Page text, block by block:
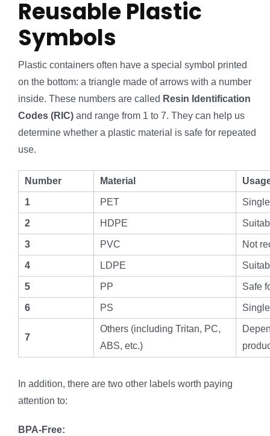
Reusable Plastic
Symbols
Plastic containers often have a special symbol printed
on the bottom: a triangle made of arrows with a number
inside. These numbers are called Resin Identification
Codes (RIC) and range from 1 to 7. They can help us
determine whether a plastic material is safe for repeated
use.
Number Material
1 PET
2 HDPE
3 PVC Not
4 LDPE
5 PP Safe
6 PS
7
Others (including Tritan, PC,
ABS, etc.)
In addition, there are two other labels worth paying
attention to:
BPA-Free: